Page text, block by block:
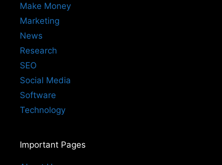
Make Money
Marketing
News
Research
SEO
Social Media
Software
Technology
Important Pages